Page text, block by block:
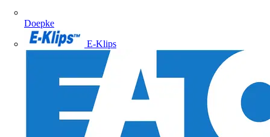
Doepke
E-Klips